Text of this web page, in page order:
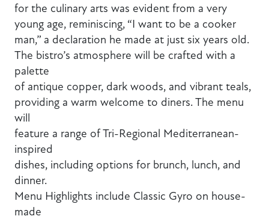
for the culinary arts was evident from a very
young age, reminiscing, “I want to be a cooker
man,” a declaration he made at just six years old.
The bistro’s atmosphere will be crafted with a
palette
of antique copper, dark woods, and vibrant teals,
providing a warm welcome to diners. The menu
will
feature a range of Tri-Regional Mediterranean-
inspired
dishes, including options for brunch, lunch, and
dinner.
Menu Highlights include Classic Gyro on house-
made